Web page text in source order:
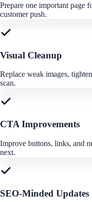
Prepare one important page
customer push.
Visual Cleanup
Replace weak images,
scan.
CTA Improvements
Improve buttons, links, and
next.
SEO-Minded Updates